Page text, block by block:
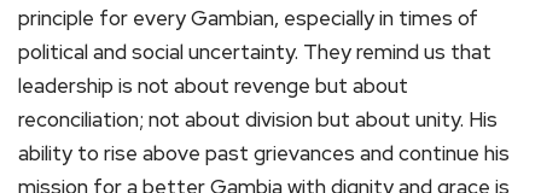
principle for every Gambian, especially in times of
political and social uncertainty. They remind us that
leadership is not about revenge but about
reconciliation; not about division but about unity. His
ability to rise above past grievances and continue his
mission for a better Gambia with dignity and grace is